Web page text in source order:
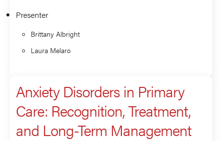
Presenter
Brittany Albright
Laura Melaro
Anxiety Disorders in Primary
Care: Recognition, Treatment,
and Long-Term Management